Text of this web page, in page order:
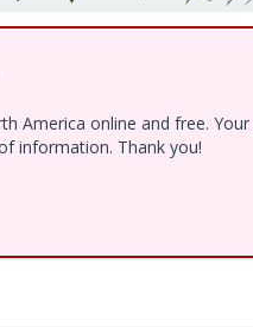
America online and free.
information. Thank you!